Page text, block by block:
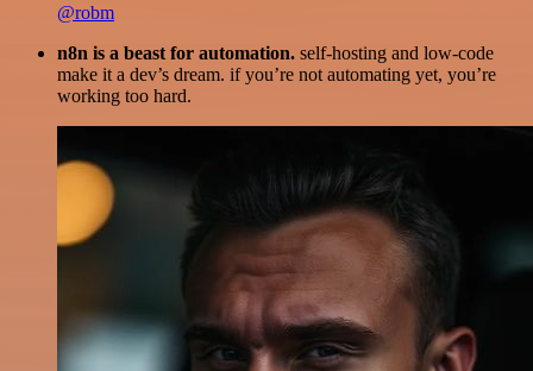
@robm
n8n is a beast for automation. self-hosting and low-code
make it a dev’s dream. if you’re not automating yet, you’re
working too hard.